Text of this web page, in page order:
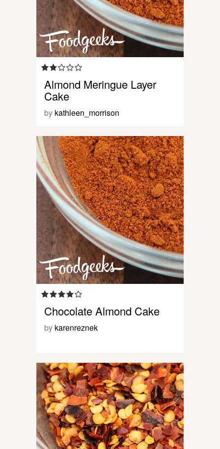
Almond Meringue Layer
Cake
by kathleen_morrison
Chocolate Almond Cake
by karenreznek